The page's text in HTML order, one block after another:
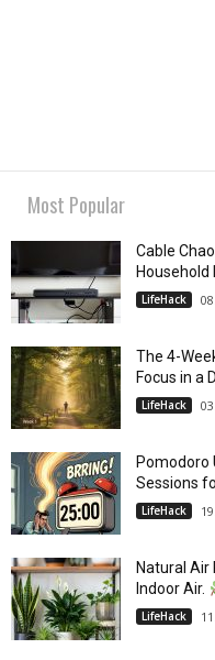
Most Popular
Cable
Household
LifeHack
The 4-
Focus in a
LifeHack
Pomodoro
Sessions
LifeHack
Natural Air
Indoor Air.
LifeHack